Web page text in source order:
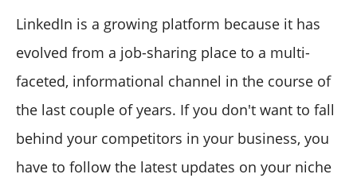
LinkedIn is a growing platform because it has
evolved from a job-sharing place to a multi-
faceted, informational channel in the course of
the last couple of years. If you don't want to fall
behind your competitors in your business, you
have to follow the latest updates on your niche